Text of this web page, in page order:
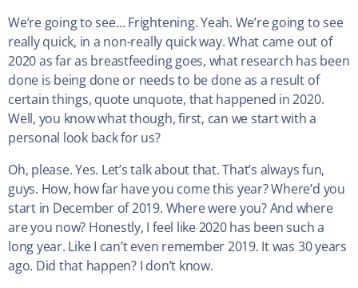
We’re going to see… Frightening. Yeah. We’re going to see
really quick, in a non-really quick way. What came out of
2020 as far as breastfeeding goes, what research has been
done is being done or needs to be done as a result of
certain things, quote unquote, that happened in 2020.
Well, you know what though, first, can we start with a
personal look back for us?
Oh, please. Yes. Let’s talk about that. That’s always fun,
guys. How, how far have you come this year? Where’d you
start in December of 2019. Where were you? And where
are you now? Honestly, I feel like 2020 has been such a
long year. Like I can’t even remember 2019. It was 30 years
ago. Did that happen? I don’t know.